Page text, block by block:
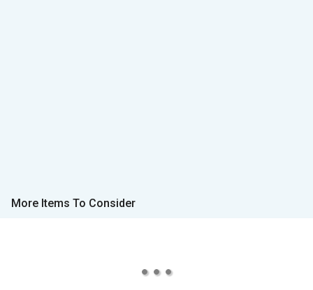
More Items To Consider